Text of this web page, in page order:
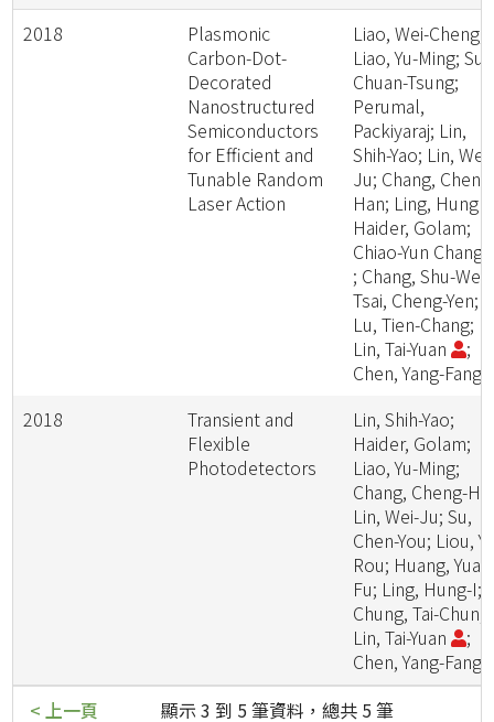
2018
Plasmonic
Carbon-Dot-
Decorated
Nanostructured
Semiconductors
for Efficient and
Tunable Random
Laser Action
Liao, Wei-Cheng;
Liao, Yu-Ming; Su,
Chuan-Tsung;
Perumal,
Packiyaraj; Lin,
Shih-Yao; Lin, Wei-
Ju; Chang,
Han; Ling, Hung -
Haider, Golam;
Chiao-Yun Chang
; Chang, Shu-Wei;
Tsai, Cheng-Yen;
Lu, Tien-Chang;
Lin, Tai-Yuan
;
Chen, Yang-Fang
2018
Transient and
Flexible
Photodetectors
Lin, Shih-Yao;
Haider, Golam;
Liao, Yu-Ming;
Chang, Cheng-
Lin, Wei-Ju; Su,
Chen-You; Liou,
Rou; Huang,
Fu; Ling, Hung-I;
Chung, Tai-Chun;
Lin, Tai-Yuan
;
Chen, Yang-Fang
顯示 3 到 5 筆資料，總共 5 筆
< 上一頁